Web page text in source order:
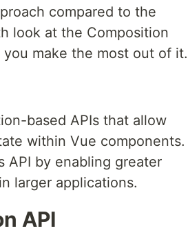
compared to the
look at the Composition
make the most out of it.
based APIs that allow
within Vue components.
API by enabling greater
larger applications.
API